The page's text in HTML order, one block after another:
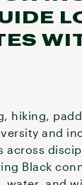
hiking,
and
Black